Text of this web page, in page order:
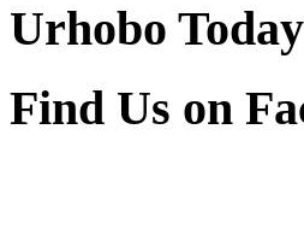
Urhobo
Find Us on